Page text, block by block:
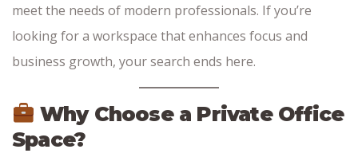
meet the needs of modern professionals. If you’re
looking for a workspace that enhances focus and
business growth, your search ends here.
Why Choose a Private Office
Space?